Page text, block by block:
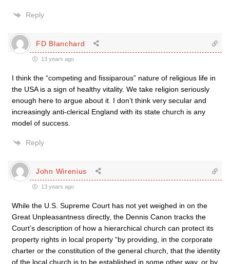
Reply
FD Blanchard
13 years ago
I think the “competing and fissiparous” nature of religious life in
the USA is a sign of healthy vitality. We take religion seriously
enough here to argue about it. I don’t think very secular and
increasingly anti-clerical England with its state church is any
model of success.
Reply
John Wirenius
13 years ago
While the U.S. Supreme Court has not yet weighed in on the
Great Unpleasantness directly, the Dennis Canon tracks the
Court’s description of how a hierarchical church can protect its
property rights in local property “by providing, in the corporate
charter or the constitution of the general church, that the identity
of the local church is to be established in some other way, or by